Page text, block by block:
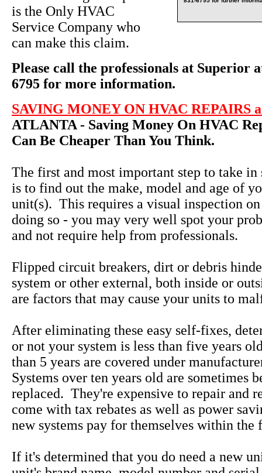
is the Only HVAC
Service Company who
can make this claim.
Please call the professionals at Superior
6795 for more information.
SAVING MONEY ON HVAC REPAIRS
ATLANTA - Saving Money On HVAC
Can Be Cheaper Than You Think.
The first and most important step to take in
is to find out the make, model and age of
unit(s). This requires a visual inspection
doing so - you may very well spot your
and not require help from professionals.
Flipped circuit breakers, dirt or debris
system or other external, both inside or
are factors that may cause your units to
After eliminating these easy self-fixes,
or not your system is less than five years
than 5 years are covered under
Systems over ten years old are sometimes
replaced. They're expensive to repair and
come with tax rebates as well as power
new systems pay for themselves within the
If it's determined that you do need a new